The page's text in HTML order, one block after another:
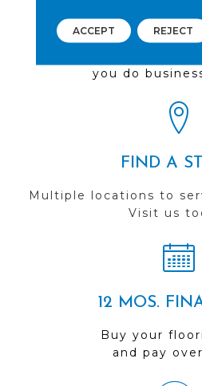
you do
FIND A
Multiple locations to
Visit us
12 MOS.
Buy your
and pay
ACCEPT REJECT